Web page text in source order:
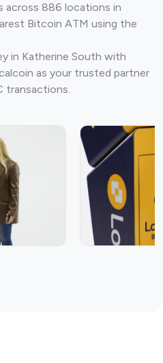
across 886 locations in
Bitcoin ATM using the
in Katherine South with
as your trusted partner
transactions.